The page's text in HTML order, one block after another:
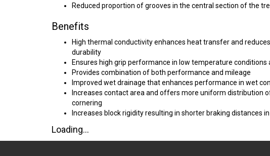
Reduced proportion of grooves in the central section of the
Benefits
High thermal conductivity enhances heat transfer and
durability
Ensures high grip performance in low temperature
Provides combination of both performance and mileage
Improved wet drainage that enhances performance in wet
Increases contact area and offers more uniform distribution
cornering
Increases block rigidity resulting in shorter braking distances
Loading...